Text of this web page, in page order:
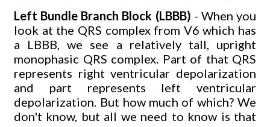
Left Bundle Branch Block (LBBB) - When you
look at the QRS complex from V6 which has
a LBBB, we see a relatively tall, upright
monophasic QRS complex. Part of that QRS
represents right ventricular depolarization
and part represents left ventricular
depolarization. But how much of which? We
don't know, but all we need to know is that